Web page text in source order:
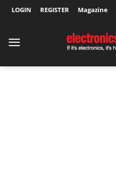
LOGIN REGISTER Magazine